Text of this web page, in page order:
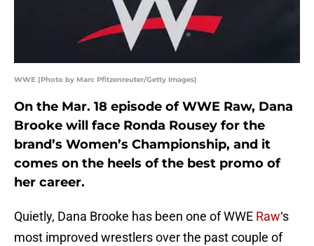
WWE (Photo by Marc Pfitzenreuter/Getty Images)
On the Mar. 18 episode of WWE Raw, Dana
Brooke will face Ronda Rousey for the
brand’s Women’s Championship, and it
comes on the heels of the best promo of
her career.
Quietly, Dana Brooke has been one of WWE Raw‘s
most improved wrestlers over the past couple of